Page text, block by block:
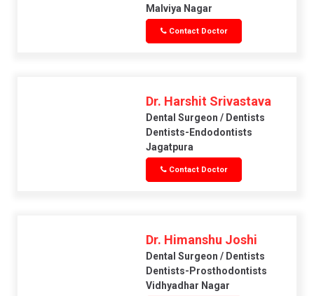
Malviya Nagar
Contact Doctor
Dr. Harshit Srivastava
Dental Surgeon / Dentists
Dentists-Endodontists
Jagatpura
Contact Doctor
Dr. Himanshu Joshi
Dental Surgeon / Dentists
Dentists-Prosthodontists
Vidhyadhar Nagar